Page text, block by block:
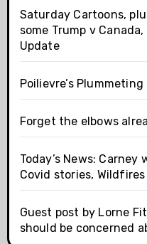
Saturday Cartoons,
some Trump v
Update
Poilievre’s Plummeting
Forget the elbows
Today’s News:
Covid stories,
Guest post by Lorne
should be concerned